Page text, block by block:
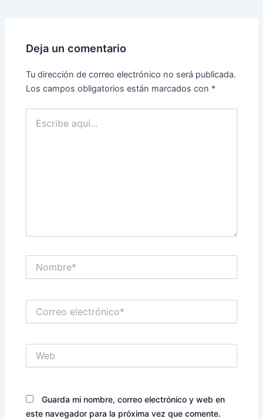
Deja un comentario
Tu dirección de correo electrónico no será publicada.
Los campos obligatorios están marcados con *
aquí...
electrónico*
Guarda mi nombre, correo electrónico y web en
este navegador para la próxima vez que comente.